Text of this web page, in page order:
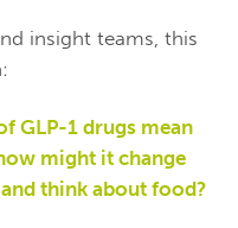
insight teams, this
GLP-1 drugs mean
might it change
think about food?